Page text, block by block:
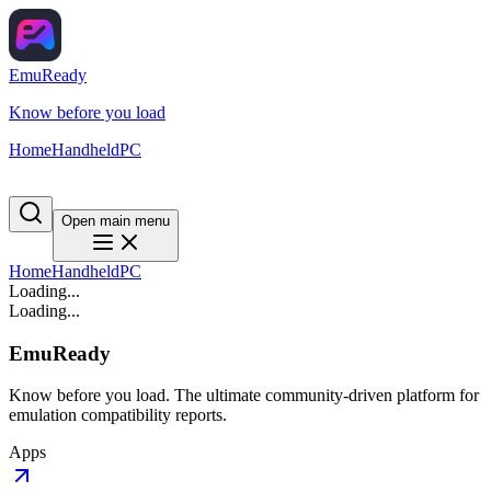
EmuReady
Know before you load
HomeHandheldPC
Open main menu
HomeHandheldPC
Loading...
Loading...
EmuReady
Know before you load. The ultimate community-driven platform for
emulation compatibility reports.
Apps